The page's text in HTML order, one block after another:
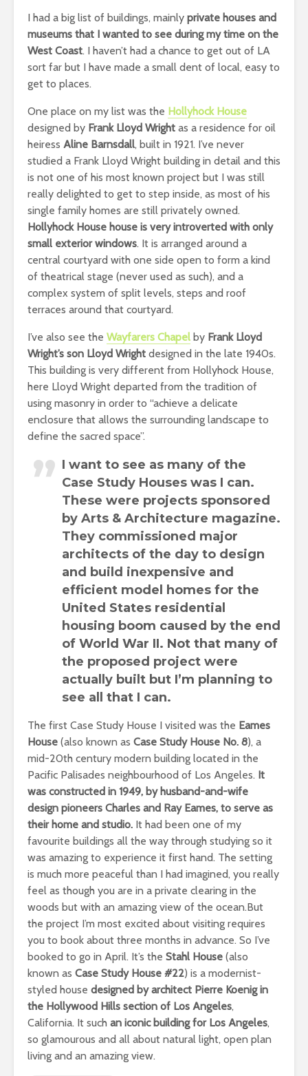
I had a big list of buildings, mainly private houses and
museums that I wanted to see during my time on the
West Coast. I haven’t had a chance to get out of LA
sort far but I have made a small dent of local, easy to
get to places.
One place on my list was the Hollyhock House
designed by Frank Lloyd Wright as a residence for oil
heiress Aline Barnsdall, built in 1921. I’ve never
studied a Frank Lloyd Wright building in detail and this
is not one of his most known project but I was still
really delighted to get to step inside, as most of his
single family homes are still privately owned.
Hollyhock House house is very introverted with only
small exterior windows. It is arranged around a
central courtyard with one side open to form a kind
of theatrical stage (never used as such), and a
complex system of split levels, steps and roof
terraces around that courtyard.
I’ve also see the Wayfarers Chapel by Frank Lloyd
Wright’s son Lloyd Wright designed in the late 1940s.
This building is very different from Hollyhock House,
here Lloyd Wright departed from the tradition of
using masonry in order to “achieve a delicate
enclosure that allows the surrounding landscape to
define the sacred space”.
I want to see as many of the
Case Study Houses was I can.
These were projects sponsored
by Arts & Architecture magazine.
They commissioned major
architects of the day to design
and build inexpensive and
efficient model homes for the
United States residential
housing boom caused by the end
of World War II. Not that many of
the proposed project were
actually built but I’m planning to
see all that I can.
The first Case Study House I visited was the Eames
House (also known as Case Study House No. 8), a
mid-20th century modern building located in the
Pacific Palisades neighbourhood of Los Angeles. It
was constructed in 1949, by husband-and-wife
design pioneers Charles and Ray Eames, to serve as
their home and studio. It had been one of my
favourite buildings all the way through studying so it
was amazing to experience it first hand. The setting
is much more peaceful than I had imagined, you really
feel as though you are in a private clearing in the
woods but with an amazing view of the ocean.But
the project I’m most excited about visiting requires
you to book about three months in advance. So I’ve
booked to go in April. It’s the Stahl House (also
known as Case Study House #22) is a modernist-
styled house designed by architect Pierre Koenig in
the Hollywood Hills section of Los Angeles,
California. It such an iconic building for Los Angeles,
so glamourous and all about natural light, open plan
living and an amazing view.